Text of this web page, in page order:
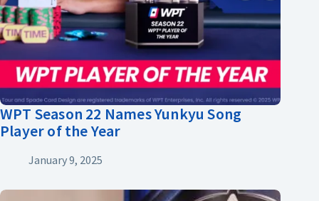
WPT Season 22 Names Yunkyu Song
Player of the Year
January 9, 2025